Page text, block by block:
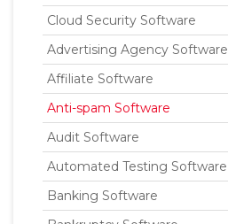
Cloud Security Software
Advertising Agency Software
Affiliate Software
Anti-spam Software
Audit Software
Automated Testing Software
Banking Software